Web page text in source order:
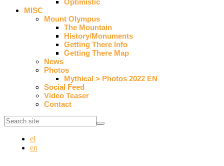
Optimistic
MISC
Mount Olympus
The Mountain
History/Monuments
Getting There Info
Getting There Map
News
Photos
Mythical > Photos 2022 EN
Social Feed
Video Teaser
Contact
el
en